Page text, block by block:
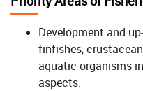
Development and
finfishes,
aquatic organisms
aspects.